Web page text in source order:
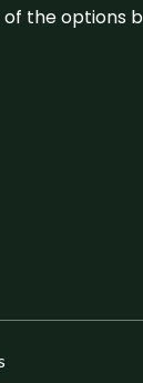
the options